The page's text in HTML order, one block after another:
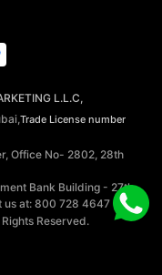
L.L.C,
Trade License number
Office No- 2802, 28th
Bank Building - 27th
us at: 800 728 4647 ©
Reserved.